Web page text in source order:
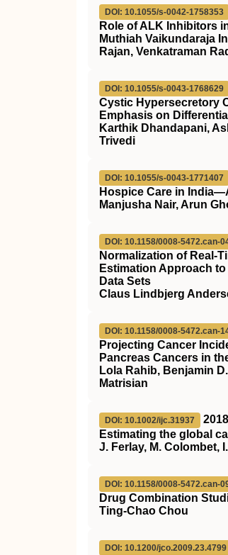
DOI: 10.1055/s-0042-1758353
Role of ALK Inhibitors
Muthiah Vaikundaraja
Rajan, Venkatraman
DOI: 10.1055/s-0043-1768629
Cystic Hypersecretory
Emphasis on
Karthik Dhandapani,
Trivedi
DOI: 10.1055/s-0043-1771407
Hospice Care in
Manjusha Nair, Arun
DOI: 10.1158/0008-5472.can-
Normalization of Real-
Estimation Approach
Data Sets
Claus Lindbjerg
DOI: 10.1158/0008-5472.can-
Projecting Cancer
Pancreas Cancers in
Lola Rahib, Benjamin
Matrisian
DOI: 10.1002/ijc.31937
2018
Estimating the global
J. Ferlay, M. Colombet,
DOI: 10.1158/0008-5472.can-
Drug Combination
Ting-Chao Chou
DOI: 10.1200/jco.2009.23.4799